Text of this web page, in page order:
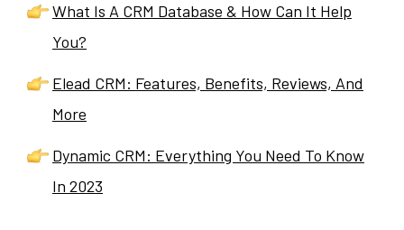
What Is A CRM Database & How Can It Help
You?
Elead CRM: Features, Benefits, Reviews, And
More
Dynamic CRM: Everything You Need To Know
In 2023